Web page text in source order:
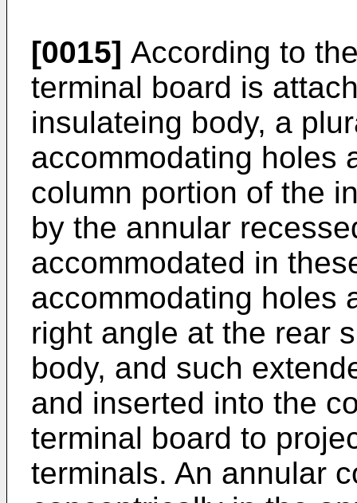
[0015] According to
terminal board is
insulateing body, a
accommodating holes
column portion of the
by the annular
accommodated in
accommodating holes
right angle at the rear
body, and such
and inserted into the
terminal board to
terminals. An annular